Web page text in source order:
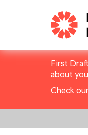
First
about
Check